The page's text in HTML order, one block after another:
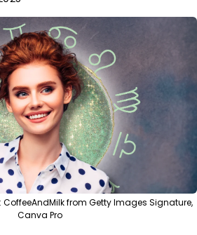
CoffeeAndMilk from Getty Images Signature,
Canva Pro